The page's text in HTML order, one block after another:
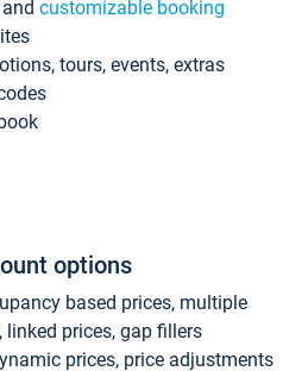
customizable booking
tours, events, extras
options
based prices, multiple
linked prices, gap fillers
prices, price adjustments